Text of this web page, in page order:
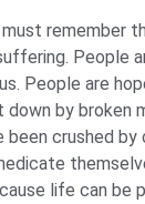
remember
People
People are
down by broken
been crushed by
life can be